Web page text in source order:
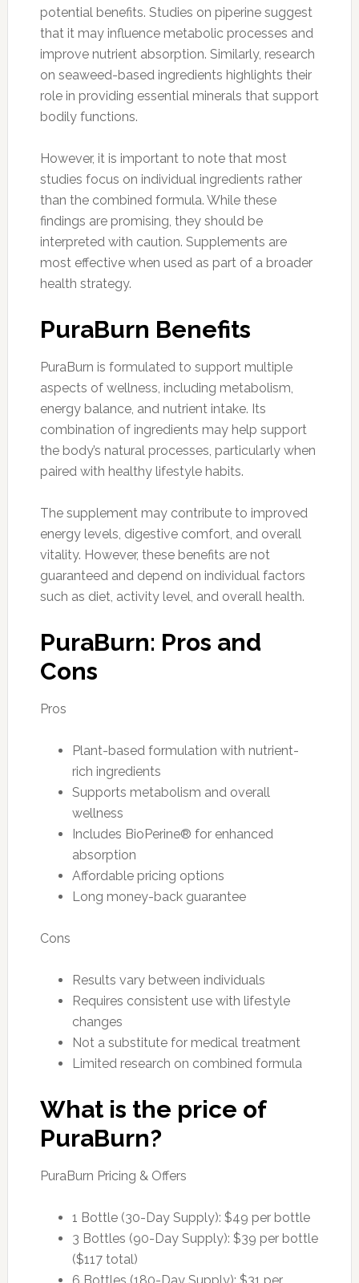
potential benefits. Studies on piperine suggest
that it may influence metabolic processes and
improve nutrient absorption. Similarly, research
on seaweed-based ingredients highlights their
role in providing essential minerals that support
bodily functions.
However, it is important to note that most
studies focus on individual ingredients rather
than the combined formula. While these
findings are promising, they should be
interpreted with caution. Supplements are
most effective when used as part of a broader
health strategy.
PuraBurn Benefits
PuraBurn is formulated to support multiple
aspects of wellness, including metabolism,
energy balance, and nutrient intake. Its
combination of ingredients may help support
the body’s natural processes, particularly when
paired with healthy lifestyle habits.
The supplement may contribute to improved
energy levels, digestive comfort, and overall
vitality. However, these benefits are not
guaranteed and depend on individual factors
such as diet, activity level, and overall health.
PuraBurn: Pros and
Cons
Pros
Plant-based formulation with nutrient-
rich ingredients
Supports metabolism and overall
wellness
Includes BioPerine® for enhanced
absorption
Affordable pricing options
Long money-back guarantee
Cons
Results vary between individuals
Requires consistent use with lifestyle
changes
Not a substitute for medical treatment
Limited research on combined formula
What is the price of
PuraBurn?
PuraBurn Pricing & Offers
1 Bottle (30-Day Supply): $49 per bottle
3 Bottles (90-Day Supply): $39 per bottle
($117 total)